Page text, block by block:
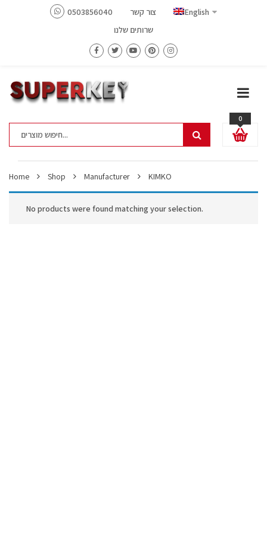
0503856040 צור קשר
English
שרותים שלנו
0
Home Shop Manufacturer KIMKO
No products were found matching your selection.